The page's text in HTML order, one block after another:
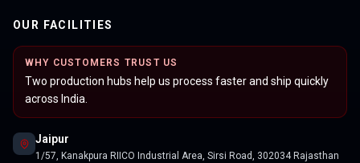
OUR FACILITIES
WHY CUSTOMERS TRUST US
Two production hubs help us process faster and ship quickly
across India.
Jaipur
1/57, Kanakpura RIICO Industrial Area, Sirsi Road, 302034 Rajasthan